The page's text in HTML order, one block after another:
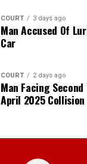
COURT 3 days ago
Man Accused Of
Car
COURT 2 days ago
Man Facing
April 2025 Collision